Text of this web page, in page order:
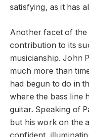
satisfying, as it has
Another facet of the
contribution to its
musicianship. John
much more than
had begun to do in
where the bass line
guitar. Speaking of
but his work on the